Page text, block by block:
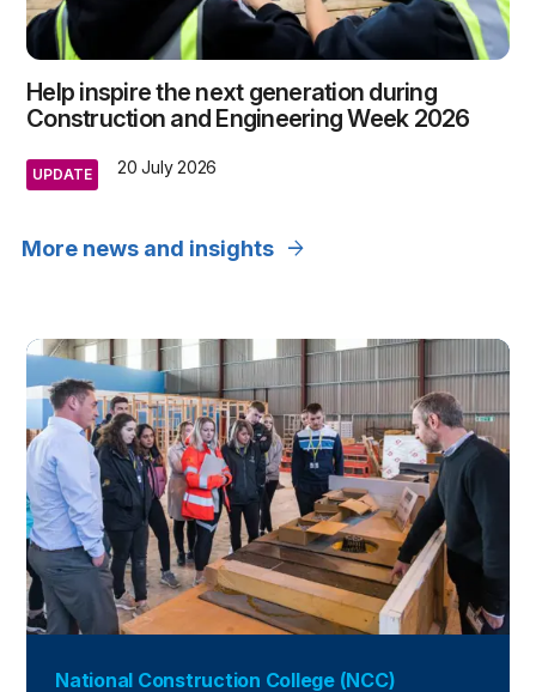
Help inspire the next generation during
Construction and Engineering Week 2026
UPDATE 20 July 2026
More news and insights arrow_forward
National Construction College (NCC)